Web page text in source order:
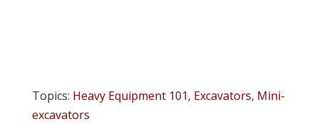
Topics: Heavy Equipment 101, Excavators, Mini-
excavators